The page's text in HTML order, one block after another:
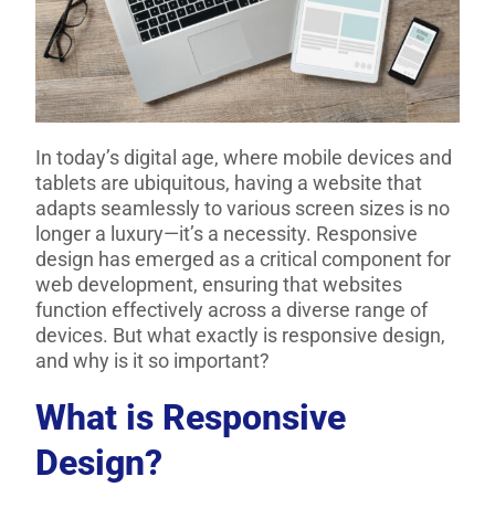
In today’s digital age, where mobile devices and
tablets are ubiquitous, having a website that
adapts seamlessly to various screen sizes is no
longer a luxury—it’s a necessity. Responsive
design has emerged as a critical component for
web development, ensuring that websites
function effectively across a diverse range of
devices. But what exactly is responsive design,
and why is it so important?
What is Responsive
Design?